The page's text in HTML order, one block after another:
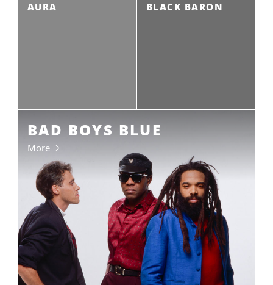
AURA
BAD BOYS BLUE
More
BLACK BARON